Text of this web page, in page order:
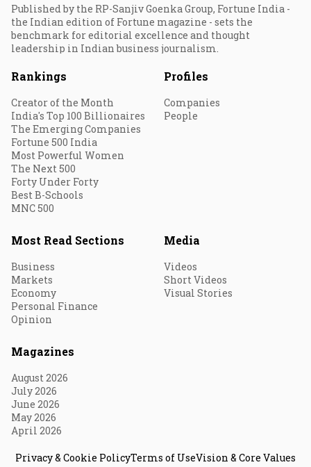
Published by the RP-Sanjiv Goenka Group, Fortune India -
the Indian edition of Fortune magazine - sets the
benchmark for editorial excellence and thought
leadership in Indian business journalism.
Rankings
Creator of the Month
India's Top 100 Billionaires
The Emerging Companies
Fortune 500 India
Most Powerful Women
The Next 500
Forty Under Forty
Best B-Schools
MNC 500
Profiles
Companies
People
Most Read Sections
Business
Markets
Economy
Personal Finance
Opinion
Media
Videos
Short Videos
Visual Stories
Magazines
August 2026
July 2026
June 2026
May 2026
April 2026
Privacy & Cookie PolicyTerms of UseVision & Core Values